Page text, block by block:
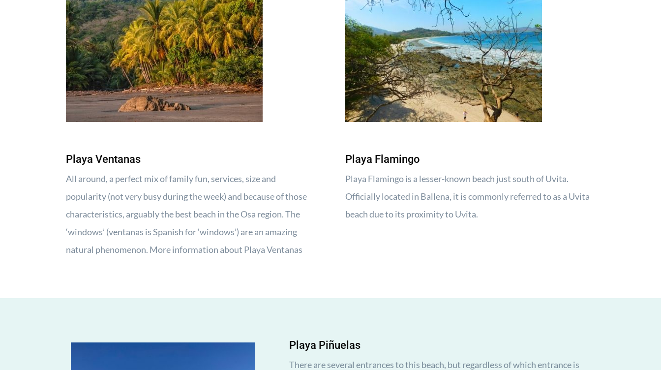
Playa Ventanas
All around, a perfect mix of family fun, services, size and
popularity (not very busy during the week) and because of those
characteristics, arguably the best beach in the Osa region. The
‘windows’ (ventanas is Spanish for ‘windows’) are an amazing
natural phenomenon. More information about Playa Ventanas
Playa Flamingo
Playa Flamingo is a lesser-known beach just south of Uvita.
Officially located in Ballena, it is commonly referred to as a Uvita
beach due to its proximity to Uvita.
Playa Piñuelas
There are several entrances to this beach, but regardless of which entrance is